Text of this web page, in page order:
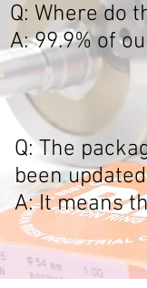
Q: Where do
A: 99.9% of
Q: The
been
A: It means